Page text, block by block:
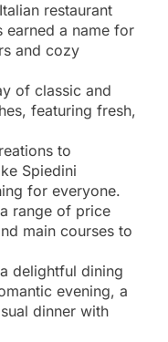
restaurant
earned a name for
and cozy
of classic and
featuring fresh,
to
Spiedini
for everyone.
range of price
main courses to
delightful dining
evening, a
dinner with